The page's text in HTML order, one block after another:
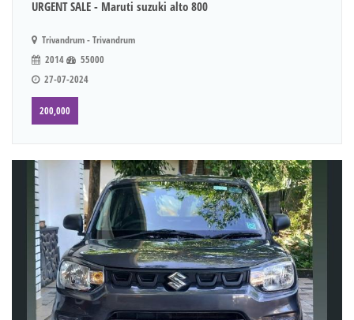
URGENT SALE - Maruti suzuki alto 800
Trivandrum - Trivandrum
2014
55000
27-07-2024
200,000